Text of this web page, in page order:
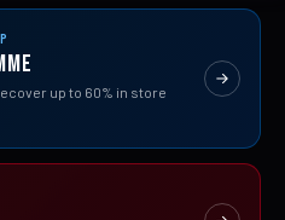
up to 60% in store